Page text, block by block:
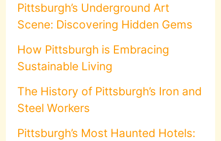
Pittsburgh’s Underground Art
Scene: Discovering Hidden Gems
How Pittsburgh is Embracing
Sustainable Living
The History of Pittsburgh’s Iron and
Steel Workers
Pittsburgh’s Most Haunted Hotels: